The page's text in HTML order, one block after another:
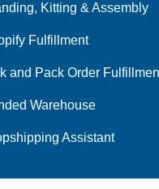
Kitting & Assembly
Fulfillment
and Pack Order
Warehouse
Assistant